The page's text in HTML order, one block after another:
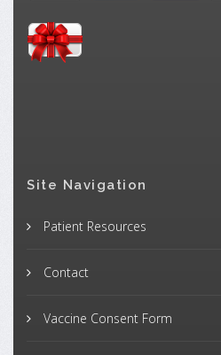
Site Navigation
Patient Resources
Contact
Vaccine Consent Form